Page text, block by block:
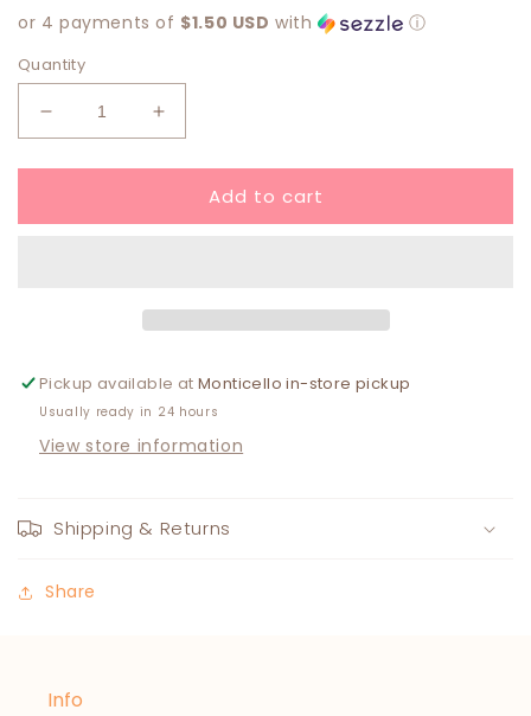
or 4 payments of $1.50 USD with ⓘ
Quantity
Decrease
quantity
for
Poppy
Increase
quantity
for
Poppy
Add to cart
Pickup available atMonticello in-store pickup
Usually ready in 24 hours
View store information
Shipping & Returns
Share
Info